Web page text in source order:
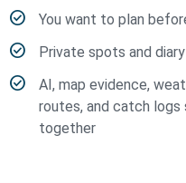
check_circle You want to plan
check_circle Private spots and
check_circle
AI, map evidence,
routes, and catch logs
together